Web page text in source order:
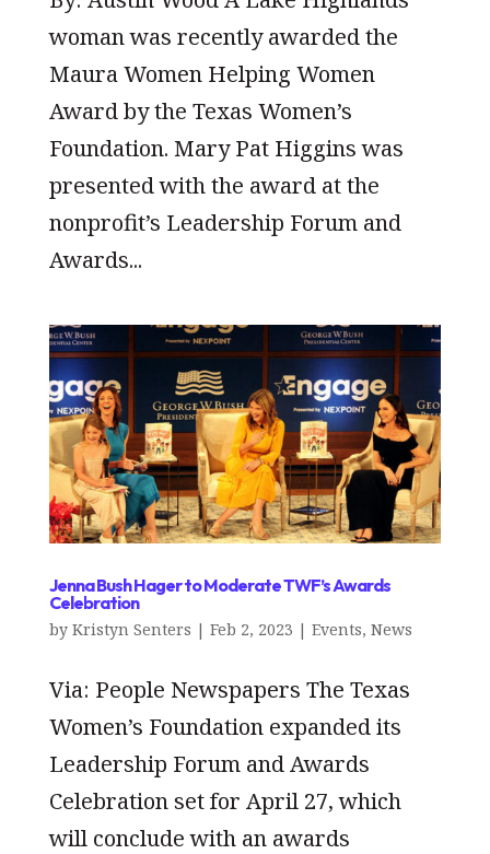
woman was recently awarded the
Maura Women Helping Women
Award by the Texas Women’s
Foundation. Mary Pat Higgins was
presented with the award at the
nonprofit’s Leadership Forum and
Awards...
Jenna Bush Hager to Moderate TWF’s Awards
Celebration
by Kristyn Senters | Feb 2, 2023 | Events, News
Via: People Newspapers The Texas
Women’s Foundation expanded its
Leadership Forum and Awards
Celebration set for April 27, which
will conclude with an awards